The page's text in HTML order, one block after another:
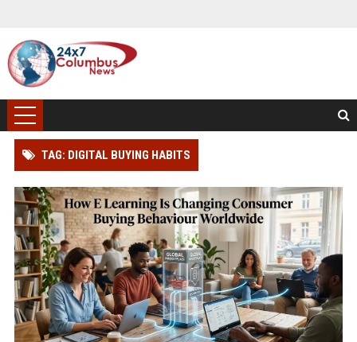
TAG: DIGITAL BUYING HABITS